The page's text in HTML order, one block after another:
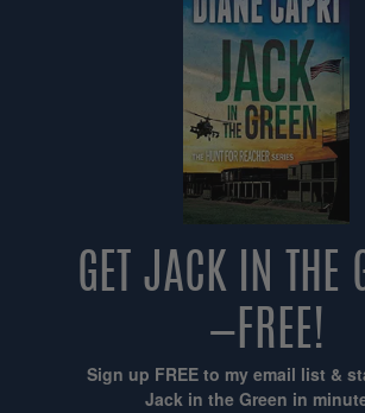
GET JACK IN THE
—FREE!
Sign up FREE to my email list &
Jack in the Green in